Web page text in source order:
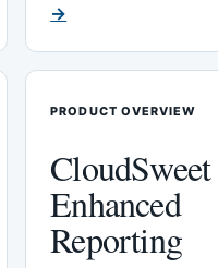
→
PRODUCT OVERVIEW
CloudSweet
Enhanced
Reporting